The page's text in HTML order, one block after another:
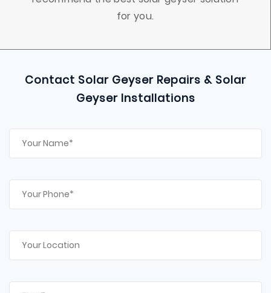
for you.
Contact Solar Geyser Repairs & Solar
Geyser Installations